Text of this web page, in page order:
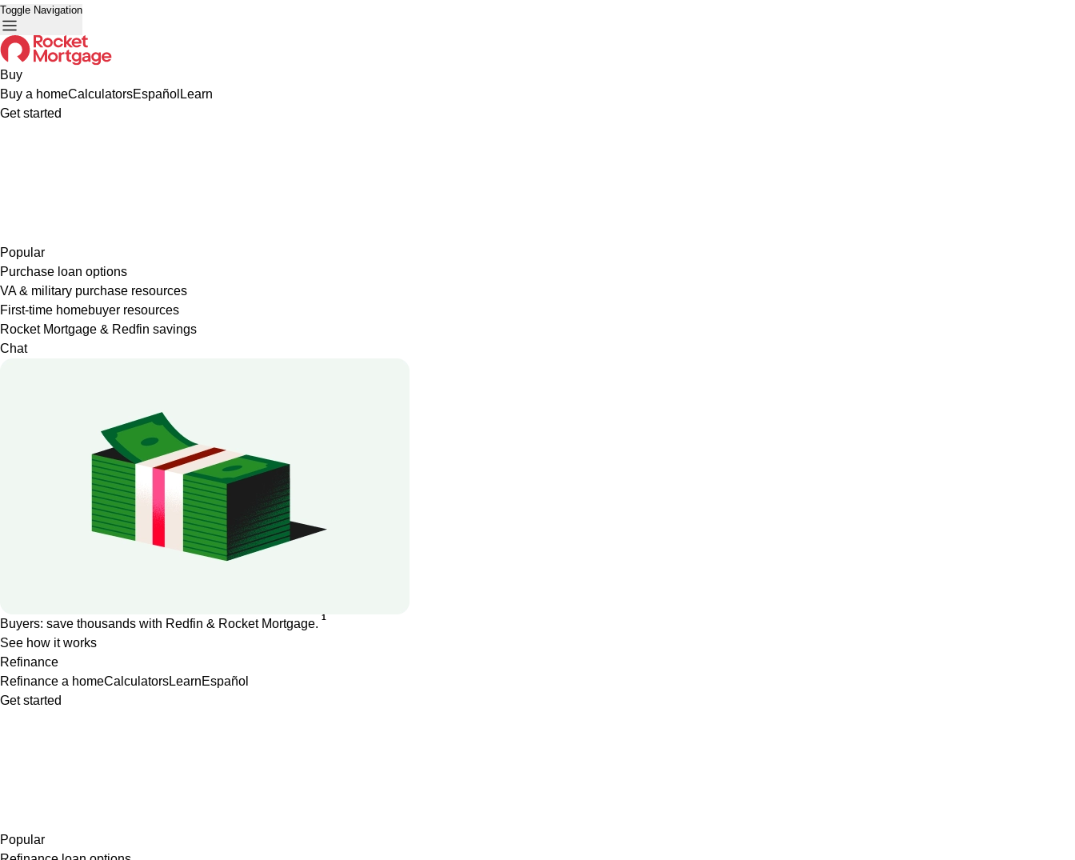
Toggle Navigation
Buy
Buy a homeCalculatorsEspañol Learn
Get started
Popular
Purchase loan options
VA & military purchase resources
First-time homebuyer resources
Rocket Mortgage & Redfin savings
Chat
Buyers: save thousands with Redfin & Rocket Mortgage. 1
See how it works
Refinance
Refinance a homeCalculatorsLearnEspañol
Get started
Popular